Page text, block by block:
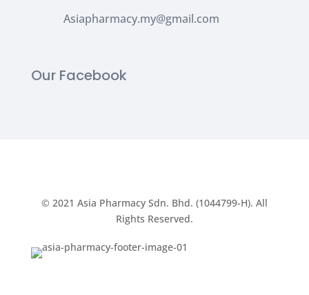
Asiapharmacy.my@gmail.com
Our Facebook
© 2021 Asia Pharmacy Sdn. Bhd. (1044799-H). All
Rights Reserved.